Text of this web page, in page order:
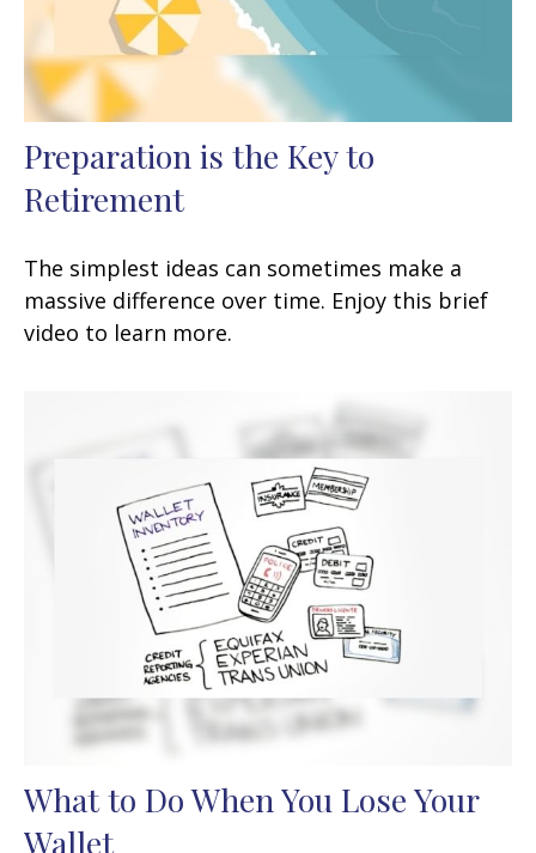
Preparation is the Key to
Retirement
The simplest ideas can sometimes make a
massive difference over time. Enjoy this brief
video to learn more.
What to Do When You Lose Your
Wallet